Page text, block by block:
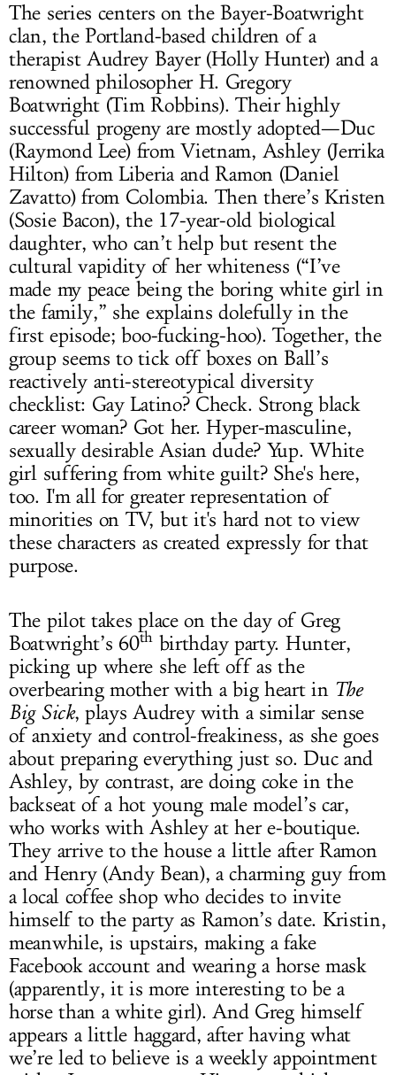
The series centers on the Bayer-Boatwright
clan, the Portland-based children of a
therapist Audrey Bayer (Holly Hunter) and a
renowned philosopher H. Gregory
Boatwright (Tim Robbins). Their highly
successful progeny are mostly adopted—Duc
(Raymond Lee) from Vietnam, Ashley (Jerrika
Hilton) from Liberia and Ramon (Daniel
Zavatto) from Colombia. Then there’s Kristen
(Sosie Bacon), the 17-year-old biological
daughter, who can’t help but resent the
cultural vapidity of her whiteness (“I’ve
made my peace being the boring white girl in
the family,” she explains dolefully in the
first episode; boo-fucking-hoo). Together, the
group seems to tick off boxes on Ball’s
reactively anti-stereotypical diversity
checklist: Gay Latino? Check. Strong black
career woman? Got her. Hyper-masculine,
sexually desirable Asian dude? Yup. White
girl suffering from white guilt? She's here,
too. I'm all for greater representation of
minorities on TV, but it's hard not to view
these characters as created expressly for that
purpose.
The pilot takes place on the day of Greg
Boatwright’s 60thbirthday party. Hunter,
picking up where she left off as the
overbearing mother with a big heart in The
Big Sick, plays Audrey with a similar sense
of anxiety and control-freakiness, as she goes
about preparing everything just so. Duc and
Ashley, by contrast, are doing coke in the
backseat of a hot young male model’s car,
who works with Ashley at her e-boutique.
They arrive to the house a little after Ramon
and Henry (Andy Bean), a charming guy from
a local coffee shop who decides to invite
himself to the party as Ramon’s date. Kristin,
meanwhile, is upstairs, making a fake
Facebook account and wearing a horse mask
(apparently, it is more interesting to be a
horse than a white girl). And Greg himself
appears a little haggard, after having what
we’re led to believe is a weekly appointment